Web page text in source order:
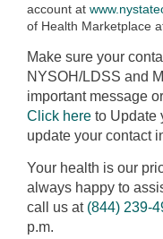
account at
of Health Marketplace
Make sure your
NYSOH/LDSS and
important message
Click here to Update
update your contact
Your health is our
always happy to
call us at (844) 239-
p.m.